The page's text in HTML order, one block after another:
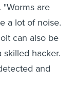
are
a lot of noise.
can also be
skilled hacker.
and